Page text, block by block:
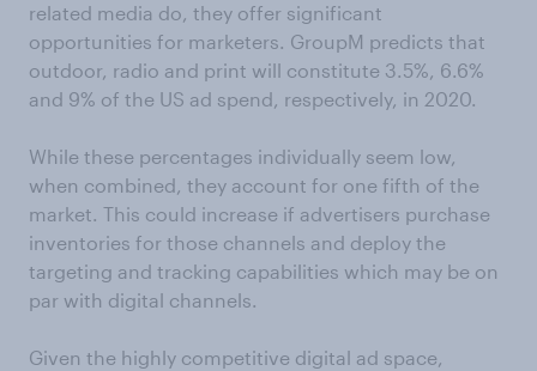
related media do, they offer significant
opportunities for marketers. GroupM predicts that
outdoor, radio and print will constitute 3.5%, 6.6%
and 9% of the US ad spend, respectively, in 2020.
While these percentages individually seem low,
when combined, they account for one fifth of the
market. This could increase if advertisers purchase
inventories for those channels and deploy the
targeting and tracking capabilities which may be on
par with digital channels.
Given the highly competitive digital ad space,